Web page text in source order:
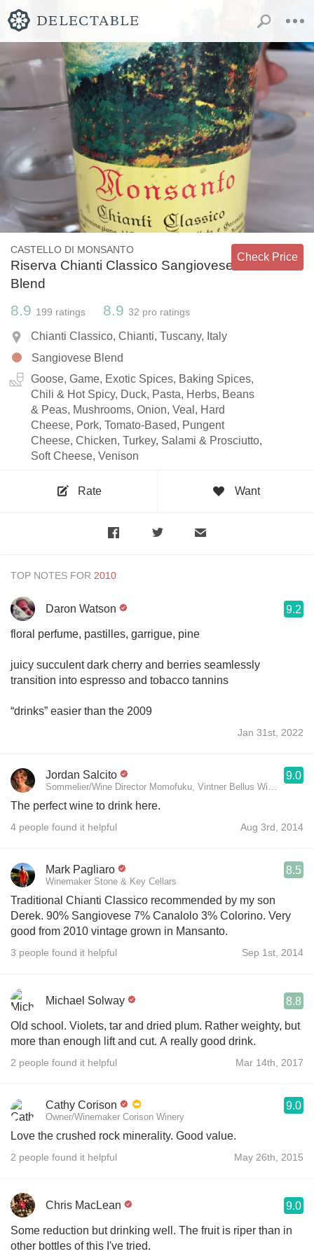
CASTELLO DI MONSANTO
Riserva Chianti Classico Sangiovese
Blend
Check Price
8.9 199 ratings 8.9 32 pro ratings
Chianti Classico, Chianti, Tuscany, Italy
Sangiovese Blend
Goose, Game, Exotic Spices, Baking Spices,
Chili & Hot Spicy, Duck, Pasta, Herbs, Beans
& Peas, Mushrooms, Onion, Veal, Hard
Cheese, Pork, Tomato-Based, Pungent
Cheese, Chicken, Turkey, Salami & Prosciutto,
Soft Cheese, Venison
Rate Want
TOP NOTES FOR
Daron Watson 9.2
floral perfume, pastilles, garrigue, pine
juicy succulent dark cherry and berries seamlessly
transition into espresso and tobacco tannins
“drinks” easier than the 2009
Jan 31st, 2022
Jordan Salcito
Sommelier/Wine Director Momofuku, Vintner Bellus Wines
9.0
The perfect wine to drink here.
4 people found it helpful Aug 3rd, 2014
Mark Pagliaro
Winemaker Stone & Key Cellars
8.5
Traditional Chianti Classico recommended by my son
Derek. 90% Sangiovese 7% Canalolo 3% Colorino. Very
good from 2010 vintage grown in Mansanto.
3 people found it helpful Sep 1st, 2014
Michael Solway 8.8
Old school. Violets, tar and dried plum. Rather weighty, but
more than enough lift and cut. A really good drink.
2 people found it helpful Mar 14th, 2017
Cathy Corison
Owner/Winemaker Corison Winery
9.0
Love the crushed rock minerality. Good value.
2 people found it helpful May 26th, 2015
Chris MacLean 9.0
Some reduction but drinking well. The fruit is riper than in
other bottles of this I've tried.